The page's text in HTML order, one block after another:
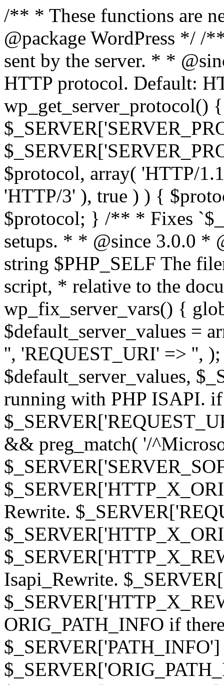
/** * These functions are
@package WordPress */ /
sent by the server. * *
HTTP protocol. Default:
wp_get_server_protocol()
$protocol, array( 'HTTP/
'HTTP/3' ), true ) ) {
$protocol; } /** * Fixes
setups. * * @since 3.0.0 *
string $PHP_SELF The
script, * relative to the
wp_fix_server_vars() {
$default_server_values =
'', 'REQUEST_URI' => '',
$default_server_values,
running with PHP ISAPI.
&& preg_match( '/
Rewrite.
Isapi_Rewrite.
ORIG_PATH_INFO if